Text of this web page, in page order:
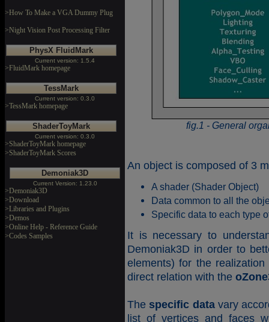
>How To Make a VGA Dummy Plug
>Night Vision Post Processing Filter
PhysX FluidMark
Current version: 1.5.4
>FluidMark homepage
TessMark
Current version: 0.3.0
>TessMark homepage
ShaderToyMark
Current version: 0.3.0
>ShaderToyMark homepage
>ShaderToyMark Scores
Demoniak3D
Current Version: 1.23.0
>Demoniak3D
>Download
>Libraries and Plugins
>Demos
>Online Help - Reference Guide
>Codes Samples
fig.1 - General
An object is composed of 3
A shader (Shader Object)
Data common to all the
Specific data to each type
It is necessary to
Demoniak3D in order to
elements) for the
direct relation with the
The specific datavary
list of vertices and faces